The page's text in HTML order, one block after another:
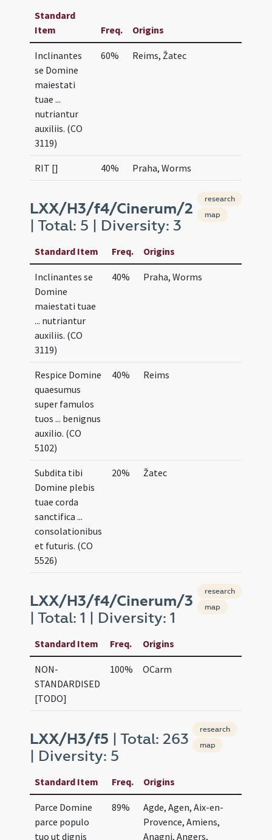
Standard
Item
Freq. Origins
Inclinantes
se Domine
maiestati
tuae ...
nutriantur
auxiliis. (CO
3119)
60% Reims, Žatec
RIT [] 40% Praha, Worms
LXX/H3/f4/Cinerum/2
| Total: 5 | Diversity: 3
research
map
Standard Item Freq. Origins
Inclinantes se
Domine
maiestati tuae
... nutriantur
auxiliis. (CO
3119)
40% Praha, Worms
Respice Domine
quaesumus
super famulos
tuos ... benignus
auxilio. (CO
5102)
40% Reims
Subdita tibi
Domine plebis
tuae corda
sanctifica ...
consolationibus
et futuris. (CO
5526)
20% Žatec
LXX/H3/f4/Cinerum/3
| Total: 1 | Diversity: 1
research
map
Standard Item Freq. Origins
NON-
STANDARDISED
[TODO]
100% OCarm
LXX/H3/f5 | Total: 263
| Diversity: 5
research
map
Standard Item Freq. Origins
Parce Domine
parce populo
tuo ut dignis
89%
Agde, Agen, Aix-en-
Provence, Amiens,
Anagni, Angers,